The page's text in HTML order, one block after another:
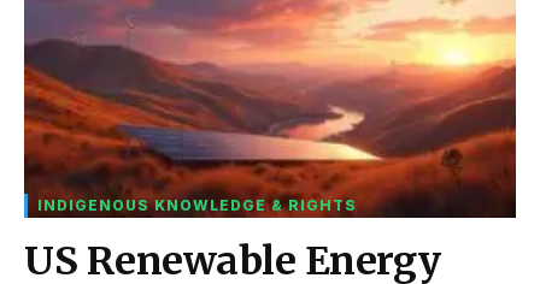
INDIGENOUS KNOWLEDGE & RIGHTS
US Renewable Energy